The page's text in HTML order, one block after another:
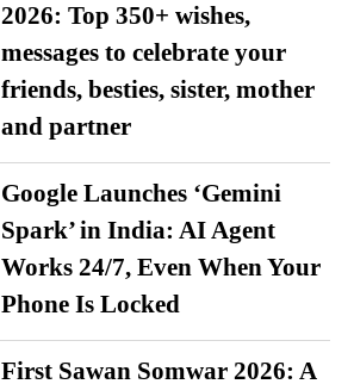
2026: Top 350+ wishes,
messages to celebrate your
friends, besties, sister, mother
and partner
Google Launches ‘Gemini
Spark’ in India: AI Agent
Works 24/7, Even When Your
Phone Is Locked
First Sawan Somwar 2026: A